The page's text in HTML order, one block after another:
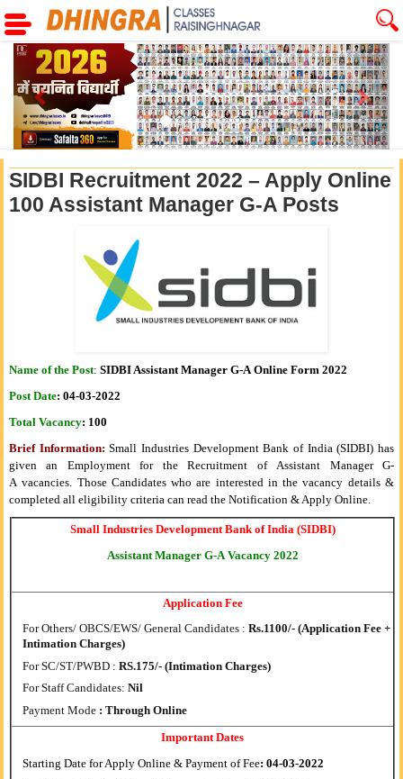
Previous Next
SIDBI Recruitment 2022 – Apply Online
100 Assistant Manager G-A Posts
Name of the Post: SIDBI Assistant Manager G-A Online Form 2022
Post Date: 04-03-2022
Total Vacancy: 100
Brief Information: Small Industries Development Bank of India (SIDBI) has
given an Employment for the Recruitment of
Assistant Manager G-
A vacancies. Those Candidates who are interested in the vacancy details &
completed all eligibility criteria can read the Notification & Apply Online.
Small Industries Development Bank of India (SIDBI)
Assistant Manager G-A Vacancy 2022
Application Fee
For Others/ OBCS/EWS/ General Candidates : Rs.1100/- (Application Fee +
Intimation Charges)
For SC/ST/PWBD : RS.175/- (Intimation Charges)
For Staff Candidates: Nil
Payment Mode : Through Online
Important Dates
Starting Date for Apply Online & Payment of Fee: 04-03-2022